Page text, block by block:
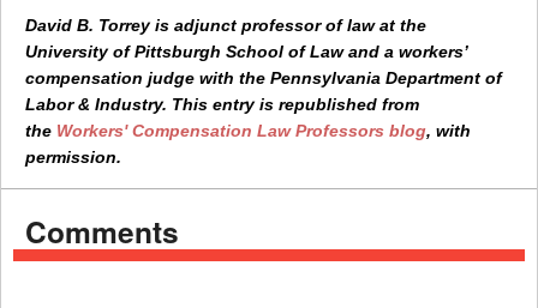
David B. Torrey is adjunct professor of law at the
University of Pittsburgh School of Law and a workers’
compensation judge with the Pennsylvania Department of
Labor & Industry. This entry is republished from
the Workers' Compensation Law Professors blog, with
permission.
Comments